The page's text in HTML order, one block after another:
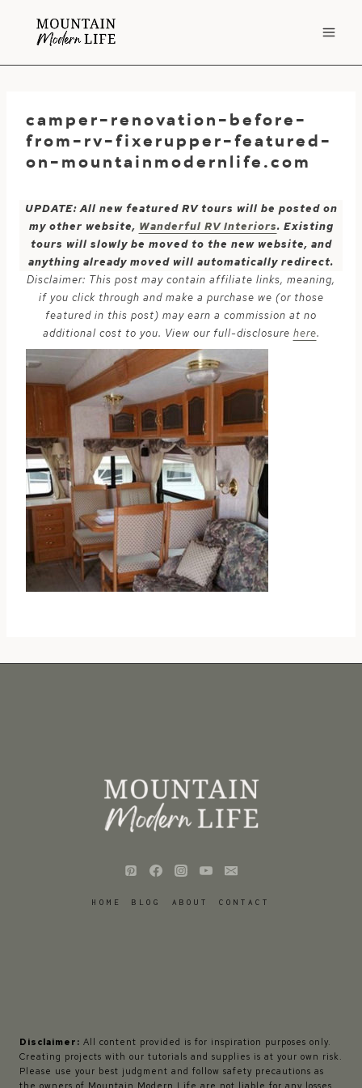
camper-renovation-before-
from-rv-fixerupper-featured-
on-mountainmodernlife.com
UPDATE: All new featured RV tours will be posted on
my other website, Wanderful RV Interiors. Existing
tours will slowly be moved to the new website, and
anything already moved will automatically redirect.
Disclaimer: This post may contain affiliate links, meaning,
if you click through and make a purchase we (or those
featured in this post) may earn a commission at no
additional cost to you. View our full-disclosure here.
HOME BLOG ABOUT CONTACT
Disclaimer: All content provided is for inspiration purposes only.
Creating projects with our tutorials and supplies is at your own risk.
Please use your best judgment and follow safety precautions as
the owners of Mountain Modern Life are not liable for any losses,